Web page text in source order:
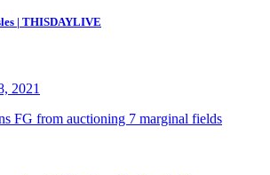
| THISDAYLIVE
2021